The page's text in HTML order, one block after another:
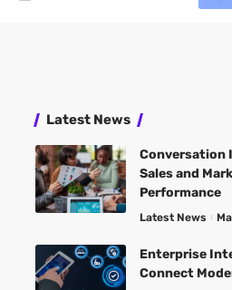
Latest News
Conversation
Sales and
Performance
Latest News
Enterprise
Connect